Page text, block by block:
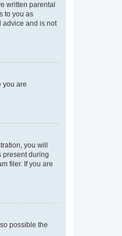
written parental
to you as
advice and is not
you are
you will
present during
filer. If you are
possible the